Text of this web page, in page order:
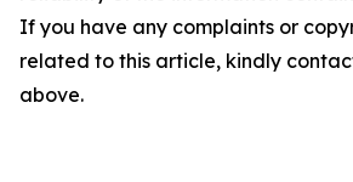
If you have any complaints or
related to this article, kindly
above.